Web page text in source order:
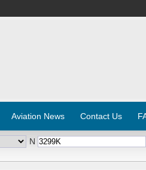
Aviation News Contact Us
N